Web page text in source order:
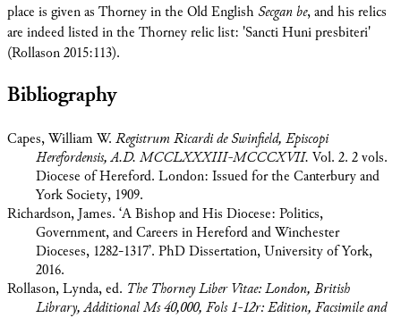
place is given as Thorney in the Old English Secgan be, and his relics
are indeed listed in the Thorney relic list: 'Sancti Huni presbiteri'
(Rollason 2015:113).
Bibliography
Capes, William W. Registrum Ricardi de Swinfield, Episcopi
Herefordensis, A.D. MCCLXXXIII-MCCCXVII. Vol. 2. 2 vols.
Diocese of Hereford. London: Issued for the Canterbury and
York Society, 1909.
Richardson, James. ‘A Bishop and His Diocese: Politics,
Government, and Careers in Hereford and Winchester
Dioceses, 1282-1317’. PhD Dissertation, University of York,
2016.
Rollason, Lynda, ed. The Thorney Liber Vitae: London, British
Library, Additional Ms 40,000, Fols 1-12r: Edition, Facsimile and